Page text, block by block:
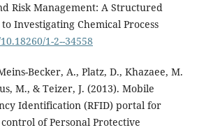
Risk Management: A Structured
Investigating Chemical Process
1-2--34558
Becker, A., Platz, D., Khazaee, M.
M., & Teizer, J. (2013). Mobile
Identification (RFID) portal for
of Personal Protective